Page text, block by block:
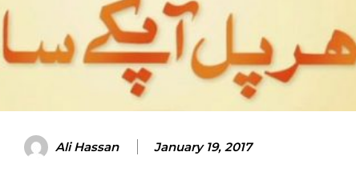
Ali Hassan January 19, 2017